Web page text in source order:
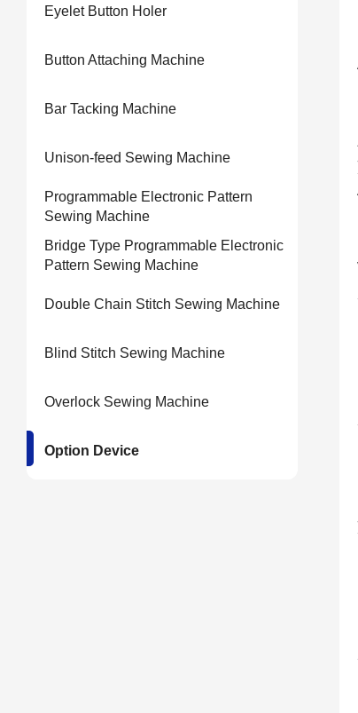
Eyelet Button Holer
Button Attaching Machine
Bar Tacking Machine
Unison-feed Sewing Machine
Programmable Electronic Pattern
Sewing Machine
Bridge Type Programmable Electronic
Pattern Sewing Machine
Double Chain Stitch Sewing Machine
Blind Stitch Sewing Machine
Overlock Sewing Machine
Option Device